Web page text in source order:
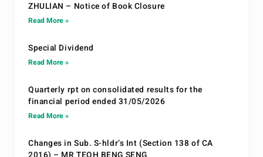
ZHULIAN – Notice of Book Closure
Read More »
Special Dividend
Read More »
Quarterly rpt on consolidated results for the
financial period ended 31/05/2026
Read More »
Changes in Sub. S-hldr’s Int (Section 138 of CA